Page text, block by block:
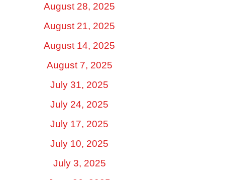
August 28, 2025
August 21, 2025
August 14, 2025
August 7, 2025
July 31, 2025
July 24, 2025
July 17, 2025
July 10, 2025
July 3, 2025